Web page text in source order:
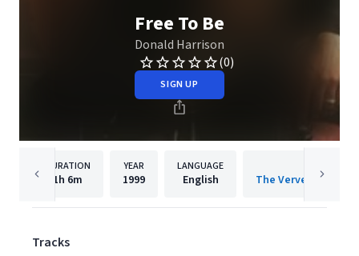
Free To Be
Donald Harrison
(0)
SIGN UP
DURATION
1h 6m
YEAR
1999
LANGUAGE
English
Tracks